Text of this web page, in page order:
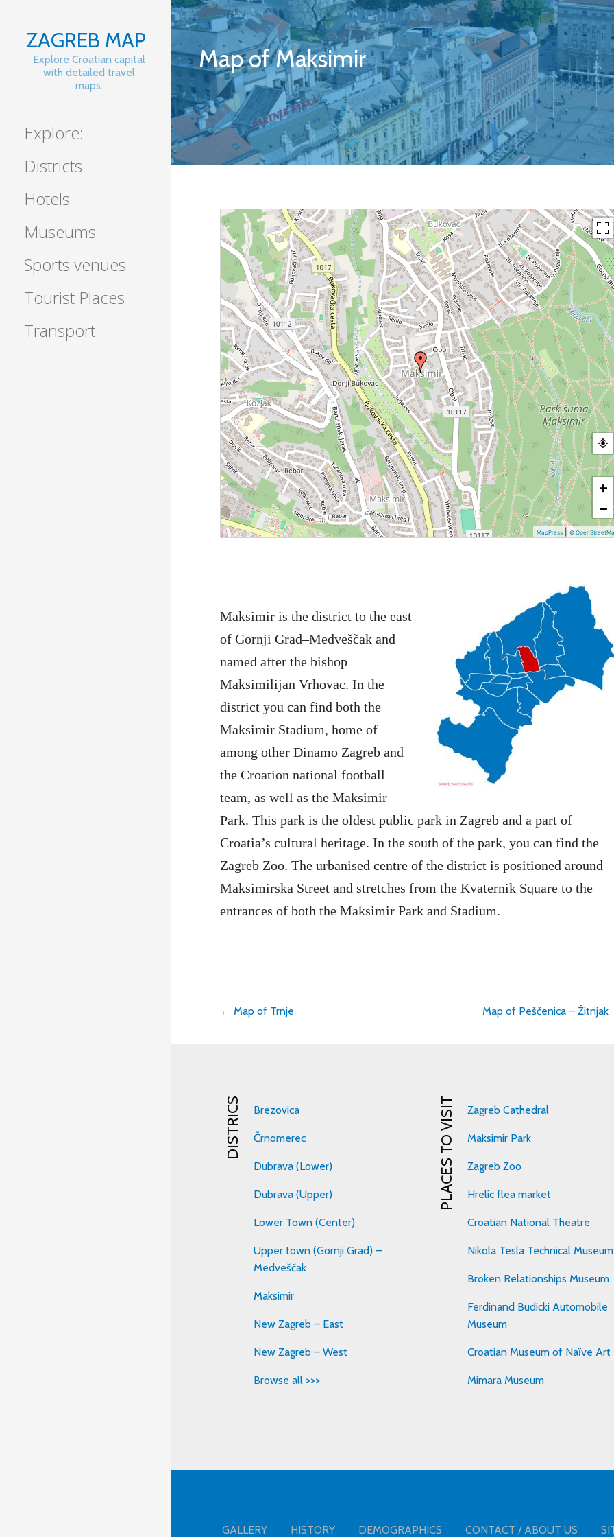
Skip
to
content
ZAGREB MAP
Explore Croatian capital
with detailed travel
maps.
Explore:
Districts
Hotels
Museums
Sports venues
Tourist Places
Transport
Map of Maksimir
+
−
MapPress |©
Maksimir is the district to the east
of Gornji Grad–Medveščak and
named after the bishop
Maksimilijan Vrhovac. In the
district you can find both the
Maksimir Stadium, home of
among other Dinamo Zagreb and
the Croation national football
team, as well as the Maksimir
Park. This park is the oldest public park in Zagreb and a part of
Croatia’s cultural heritage. In the south of the park, you can find the
Zagreb Zoo. The urbanised centre of the district is positioned around
Maksimirska Street and stretches from the Kvaternik Square to the
entrances of both the Maksimir Park and Stadium.
Post← Map of Trnje Map of Peščenica –
DISTRICS Brezovica
Črnomerec
Dubrava (Lower)
Dubrava (Upper)
Lower Town (Center)
Upper town (Gornji Grad) –
Medveščak
Maksimir
New Zagreb – East
New Zagreb – West
Browse all >>>
PLACES TO VISIT Zagreb Cathedral
Maksimir Park
Zagreb Zoo
Hrelic flea market
Croatian National Theatre
Nikola Tesla Technical Museum
Broken Relationships Museum
Ferdinand Budicki Automobile
Museum
Croatian Museum of Naïve Art
Mimara Museum
GALLERY HISTORY DEMOGRAPHICS CONTACT / ABOUT US